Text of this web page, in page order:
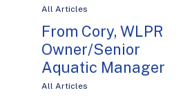
All Articles
From Cory, WLPR
Owner/Senior
Aquatic Manager
All Articles